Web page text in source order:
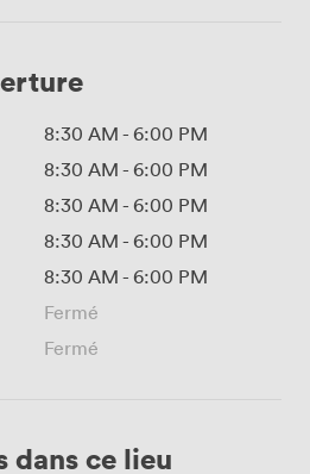
8:30 AM - 6:00 PM
8:30 AM - 6:00 PM
8:30 AM - 6:00 PM
8:30 AM - 6:00 PM
8:30 AM - 6:00 PM
Fermé
Fermé
dans ce lieu